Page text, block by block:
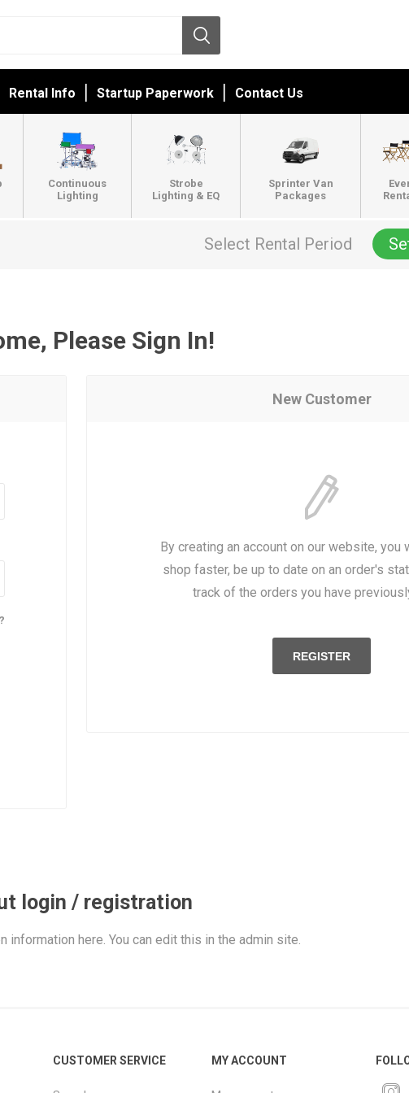
Rental Info Startup Paperwork Contact Us
Continuous
Lighting
Strobe
Lighting & EQ
Sprinter Van
Packages
Select Rental Period
Please Sign In!
New Customer
By creating an account on our website, you
shop faster, be up to date on an order's
track of the orders you have
REGISTER
login / registration
information here. You can edit this in the admin site.
CUSTOMER SERVICE MY ACCOUNT